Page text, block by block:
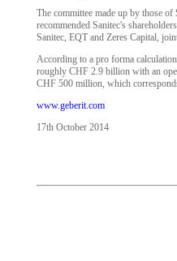
The committee made up by those
recommended Sanitec's
Sanitec, EQT and Zeres Capital,
According to a pro forma
roughly CHF 2.9 billion with an
CHF 500 million, which
www.geberit.com
17th October 2014